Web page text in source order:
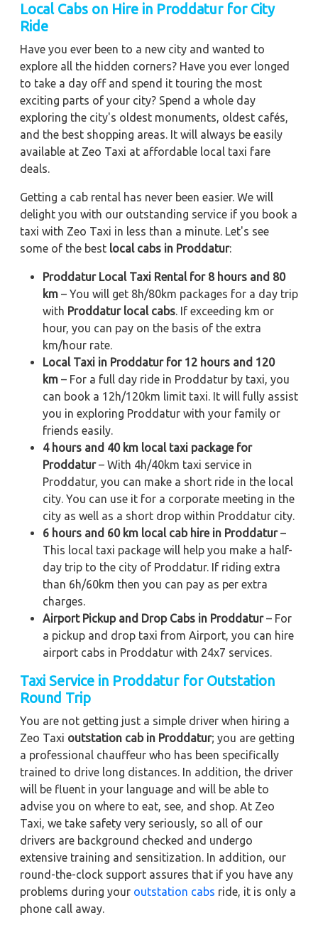
Local Cabs on Hire in Proddatur for City
Ride
Have you ever been to a new city and wanted to
explore all the hidden corners? Have you ever longed
to take a day off and spend it touring the most
exciting parts of your city? Spend a whole day
exploring the city's oldest monuments, oldest cafés,
and the best shopping areas. It will always be easily
available at Zeo Taxi at affordable local taxi fare
deals.
Getting a cab rental has never been easier. We will
delight you with our outstanding service if you book a
taxi with Zeo Taxi in less than a minute. Let's see
some of the best local cabs in Proddatur:
Proddatur Local Taxi Rental for 8 hours and 80
km – You will get 8h/80km packages for a day trip
with Proddatur local cabs. If exceeding km or
hour, you can pay on the basis of the extra
km/hour rate.
Local Taxi in Proddatur for 12 hours and 120
km – For a full day ride in Proddatur by taxi, you
can book a 12h/120km limit taxi. It will fully assist
you in exploring Proddatur with your family or
friends easily.
4 hours and 40 km local taxi package for
Proddatur– With 4h/40km taxi service in
Proddatur, you can make a short ride in the local
city. You can use it for a corporate meeting in the
city as well as a short drop within Proddatur city.
6 hours and 60 km local cab hire in Proddatur–
This local taxi package will help you make a half-
day trip to the city of Proddatur. If riding extra
than 6h/60km then you can pay as per extra
charges.
Airport Pickup and Drop Cabs in Proddatur– For
a pickup and drop taxi from Airport, you can hire
airport cabs in Proddatur with 24x7 services.
Taxi Service in Proddatur for Outstation
Round Trip
You are not getting just a simple driver when hiring a
Zeo Taxi outstation cab in Proddatur; you are getting
a professional chauffeur who has been specifically
trained to drive long distances. In addition, the driver
will be fluent in your language and will be able to
advise you on where to eat, see, and shop. At Zeo
Taxi, we take safety very seriously, so all of our
drivers are background checked and undergo
extensive training and sensitization. In addition, our
round-the-clock support assures that if you have any
problems during your outstation cabs ride, it is only a
phone call away.